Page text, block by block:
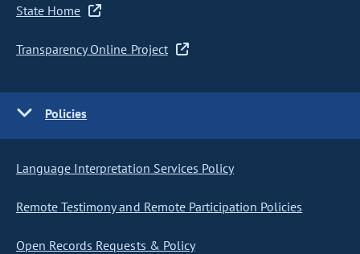
State Home
Transparency Online Project
Policies
Language Interpretation Services Policy
Remote Testimony and Remote Participation Policies
Open Records Requests & Policy